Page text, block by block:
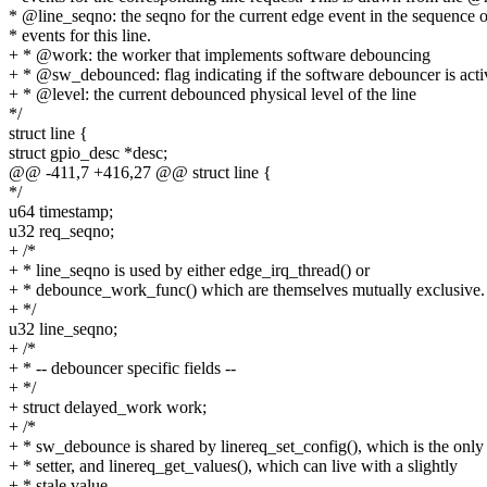
* @line_seqno: the seqno for the current edge event in the sequence
* events for this line.
+ * @work: the worker that implements software debouncing
+ * @sw_debounced: flag indicating if the software debouncer is
+ * @level: the current debounced physical level of the line
*/
struct line {
struct gpio_desc *desc;
@@ -411,7 +416,27 @@ struct line {
*/
u64 timestamp;
u32 req_seqno;
+ /*
+ * line_seqno is used by either edge_irq_thread() or
+ * debounce_work_func() which are themselves mutually exclusive.
+ */
u32 line_seqno;
+ /*
+ * -- debouncer specific fields --
+ */
+ struct delayed_work work;
+ /*
+ * sw_debounce is shared by linereq_set_config(), which is the only
+ * setter, and linereq_get_values(), which can live with a slightly